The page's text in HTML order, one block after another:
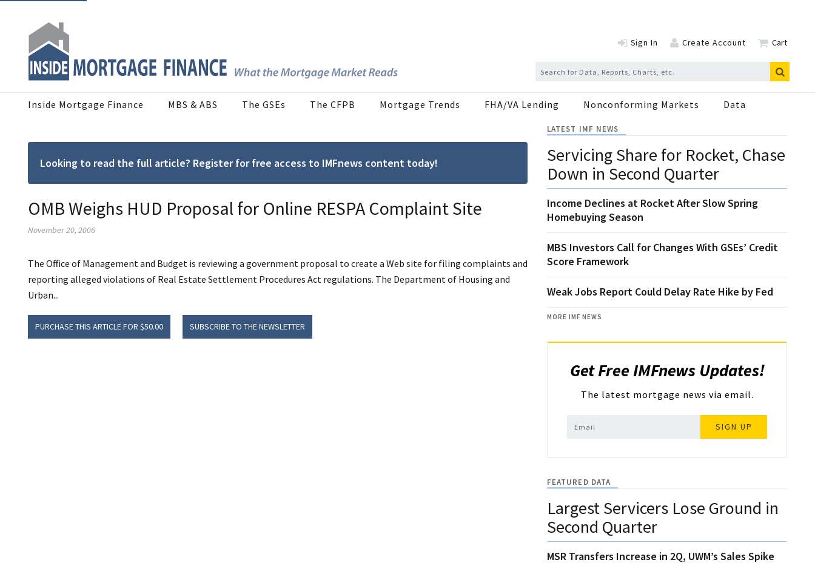
Sign In Create Account Cart
Inside Mortgage Finance MBS & ABS The GSEs The CFPB Mortgage Trends FHA/VA Lending Nonconforming Markets Data
Looking to read the full article? Register for free access to IMFnews content today!
OMB Weighs HUD Proposal for Online RESPA Complaint Site
November 20, 2006
The Office of Management and Budget is reviewing a government proposal to create a Web site for filing complaints and
reporting alleged violations of Real Estate Settlement Procedures Act regulations. The Department of Housing and
Urban...
PURCHASE THIS ARTICLE FOR $50.00 SUBSCRIBE TO THE NEWSLETTER
LATEST IMF NEWS
Servicing Share for Rocket, Chase
Down in Second Quarter
Income Declines at Rocket After Slow Spring
Homebuying Season
MBS Investors Call for Changes With GSEs’ Credit
Score Framework
Weak Jobs Report Could Delay Rate Hike by Fed
MORE IMF NEWS
Get Free IMFnews Updates!
The latest mortgage news via email.
SIGN UP
FEATURED DATA
Largest Servicers Lose Ground in
Second Quarter
MSR Transfers Increase in 2Q, UWM’s Sales Spike